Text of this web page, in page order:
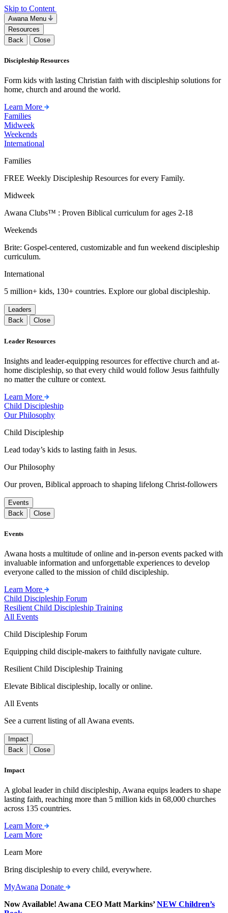
Skip to Content
Awana Menu
Resources
Back
Close
Discipleship Resources
Form kids with lasting Christian faith with discipleship solutions for
home, church and around the world.
Learn More
Families
Midweek
Weekends
International
Families
FREE Weekly Discipleship Resources for every Family.
Midweek
Awana Clubs™ : Proven Biblical curriculum for ages 2-18
Weekends
Brite: Gospel-centered, customizable and fun weekend discipleship
curriculum.
International
5 million+ kids, 130+ countries. Explore our global discipleship.
Leaders
Back
Close
Leader Resources
Insights and leader-equipping resources for effective church and at-
home discipleship, so that every child would follow Jesus faithfully
no matter the culture or context.
Learn More
Child Discipleship
Our Philosophy
Child Discipleship
Lead today’s kids to lasting faith in Jesus.
Our Philosophy
Our proven, Biblical approach to shaping lifelong Christ-followers
Events
Back
Close
Events
Awana hosts a multitude of online and in-person events packed with
invaluable information and unforgettable experiences to develop
everyone called to the mission of child discipleship.
Learn More
Child Discipleship Forum
Resilient Child Discipleship Training
All Events
Child Discipleship Forum
Equipping child disciple-makers to faithfully navigate culture.
Resilient Child Discipleship Training
Elevate Biblical discipleship, locally or online.
All Events
See a current listing of all Awana events.
Impact
Back
Close
Impact
A global leader in child discipleship, Awana equips leaders to shape
lasting faith, reaching more than 5 million kids in 68,000 churches
across 135 countries.
Learn More
Learn More
Learn More
Bring discipleship to every child, everywhere.
MyAwana Donate
Now Available! Awana CEO Matt Markins’NEW Children’s